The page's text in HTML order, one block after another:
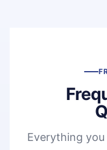
Everything